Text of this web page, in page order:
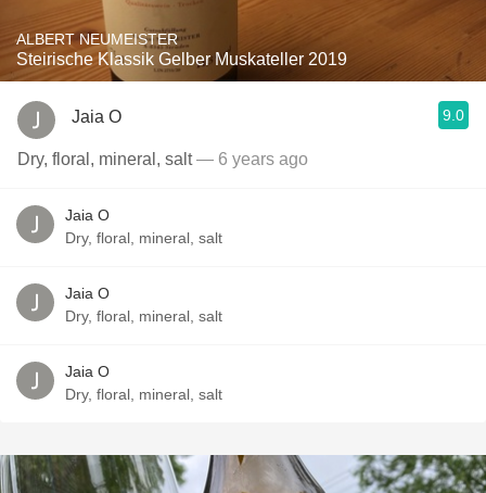
ALBERT NEUMEISTER
Steirische Klassik Gelber Muskateller 2019
Jaia O 9.0
Dry, floral, mineral, salt— 6 years ago
Jaia O
Dry, floral, mineral, salt
Jaia O
Dry, floral, mineral, salt
Jaia O
Dry, floral, mineral, salt